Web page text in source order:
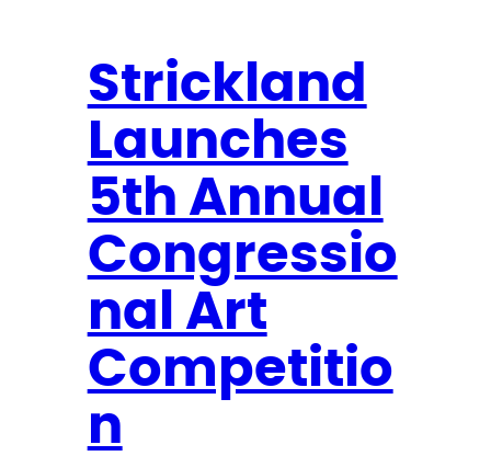
Strickland
Launches
5th Annual
Congressio
nal Art
Competitio
n